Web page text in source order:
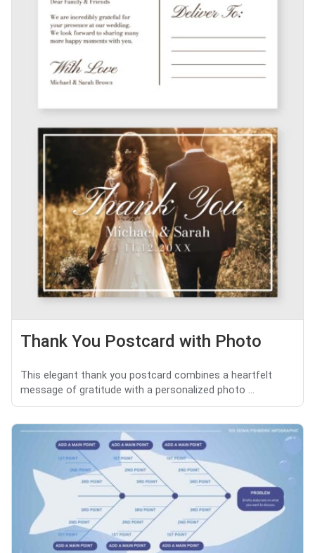
Thank You Postcard with Photo
This elegant thank you postcard combines a heartfelt
message of gratitude with a personalized photo ...